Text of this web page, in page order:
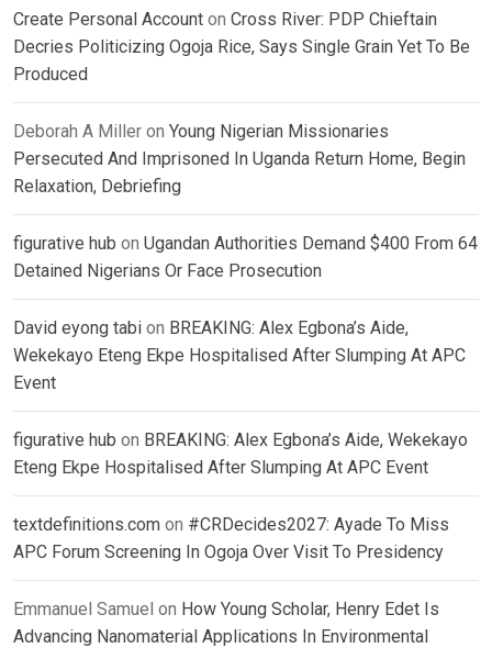
Create Personal Account on Cross River: PDP Chieftain
Decries Politicizing Ogoja Rice, Says Single Grain Yet To Be
Produced
Deborah A Miller on Young Nigerian Missionaries
Persecuted And Imprisoned In Uganda Return Home, Begin
Relaxation, Debriefing
figurative hub on Ugandan Authorities Demand $400 From 64
Detained Nigerians Or Face Prosecution
David eyong tabi on BREAKING: Alex Egbona’s Aide,
Wekekayo Eteng Ekpe Hospitalised After Slumping At APC
Event
figurative hub on BREAKING: Alex Egbona’s Aide, Wekekayo
Eteng Ekpe Hospitalised After Slumping At APC Event
textdefinitions.com on #CRDecides2027: Ayade To Miss
APC Forum Screening In Ogoja Over Visit To Presidency
Emmanuel Samuel on How Young Scholar, Henry Edet Is
Advancing Nanomaterial Applications In Environmental